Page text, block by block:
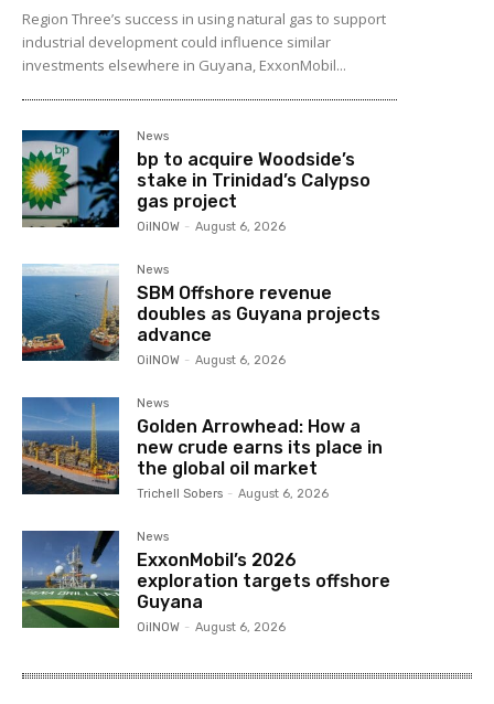
Region Three’s success in using natural gas to support
industrial development could influence similar
investments elsewhere in Guyana, ExxonMobil...
News
bp to acquire Woodside’s
stake in Trinidad’s Calypso
gas project
OilNOW - August 6, 2026
News
SBM Offshore revenue
doubles as Guyana projects
advance
OilNOW - August 6, 2026
News
Golden Arrowhead: How a
new crude earns its place in
the global oil market
Trichell Sobers - August 6, 2026
News
ExxonMobil’s 2026
exploration targets offshore
Guyana
OilNOW - August 6, 2026